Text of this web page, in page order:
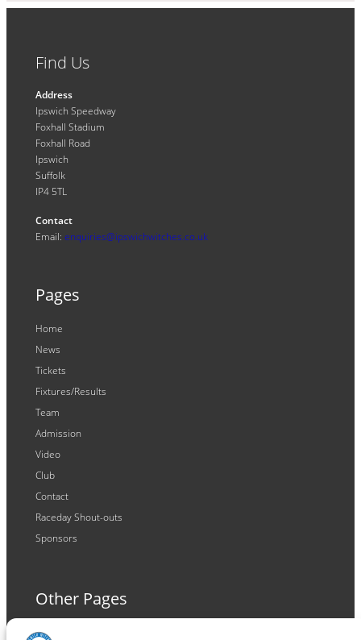
Find Us
Address
Ipswich Speedway
Foxhall Stadium
Foxhall Road
Ipswich
Suffolk
IP4 5TL
Contact
Email: enquiries@ipswichwitches.co.uk
Pages
Home
News
Tickets
Fixtures/Results
Team
Admission
Video
Club
Contact
Raceday Shout-outs
Sponsors
Other Pages
Terms and Conditions